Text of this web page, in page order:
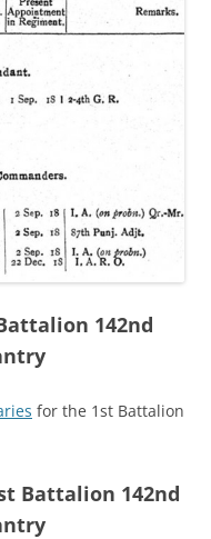
142nd
for the 1st Battalion
Battalion 142nd